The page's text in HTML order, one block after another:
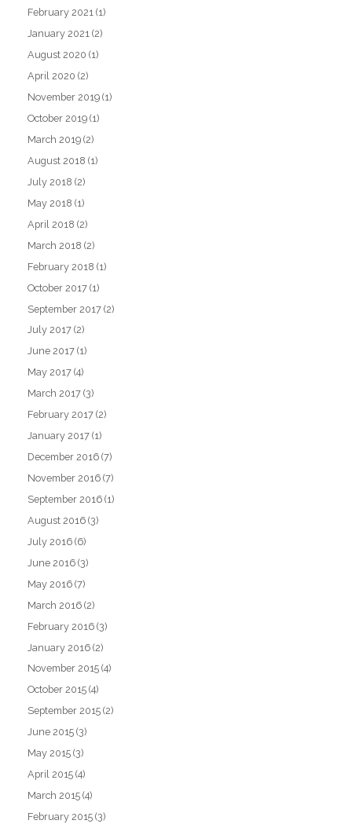
February 2021 (1)
January 2021 (2)
August 2020 (1)
April 2020 (2)
November 2019 (1)
October 2019 (1)
March 2019 (2)
August 2018 (1)
July 2018 (2)
May 2018 (1)
April 2018 (2)
March 2018 (2)
February 2018 (1)
October 2017 (1)
September 2017 (2)
July 2017 (2)
June 2017 (1)
May 2017 (4)
March 2017 (3)
February 2017 (2)
January 2017 (1)
December 2016 (7)
November 2016 (7)
September 2016 (1)
August 2016 (3)
July 2016 (6)
June 2016 (3)
May 2016 (7)
March 2016 (2)
February 2016 (3)
January 2016 (2)
November 2015 (4)
October 2015 (4)
September 2015 (2)
June 2015 (3)
May 2015 (3)
April 2015 (4)
March 2015 (4)
February 2015 (3)